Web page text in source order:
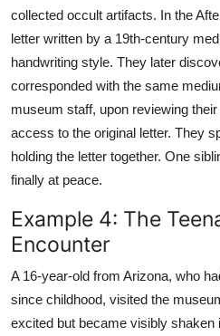
collected occult artifacts. In the
letter written by a 19th-century
handwriting style. They later
corresponded with the same
museum staff, upon reviewing
access to the original letter. They
holding the letter together. One
finally at peace.
Example 4: The
Encounter
A 16-year-old from Arizona, who
since childhood, visited the
excited but became visibly shaken